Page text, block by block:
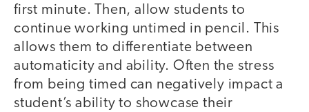
first minute. Then, allow students to
continue working untimed in pencil. This
allows them to differentiate between
automaticity and ability. Often the stress
from being timed can negatively impact a
student’s ability to showcase their